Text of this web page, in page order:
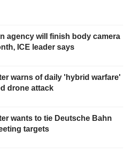
agency will finish body camera
ICE leader says
warns of daily 'hybrid warfare'
drone attack
wants to tie Deutsche Bahn
targets